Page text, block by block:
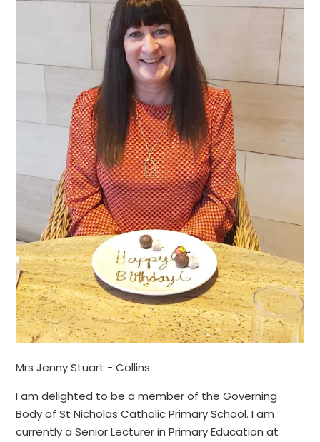
Mrs Jenny Stuart - Collins
I am delighted to be a member of the Governing
Body of St Nicholas Catholic Primary School. I am
currently a Senior Lecturer in Primary Education at